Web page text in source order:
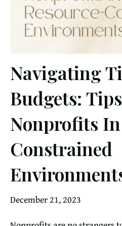
Navigating
Budgets:
Nonprofits
Constrained
December 21, 2023